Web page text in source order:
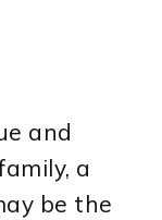
and
a
be the